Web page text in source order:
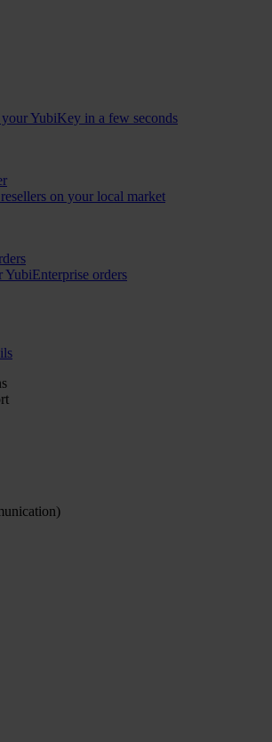
YubiKey in a few seconds
on your local market
YubiEnterprise orders